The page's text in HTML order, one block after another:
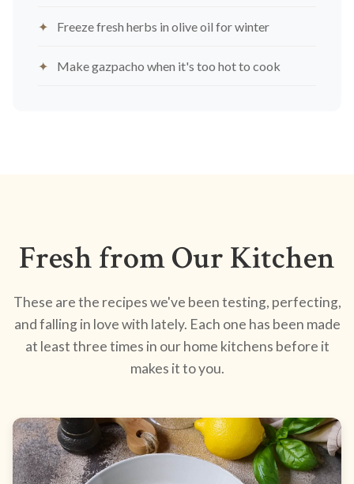
Freeze fresh herbs in olive oil for winter
Make gazpacho when it's too hot to cook
Fresh from Our Kitchen
These are the recipes we've been testing, perfecting,
and falling in love with lately. Each one has been made
at least three times in our home kitchens before it
makes it to you.